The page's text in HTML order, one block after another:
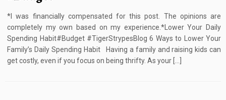
*I was financially compensated for this post. The opinions are
completely my own based on my experience.*Lower Your Daily
Spending Habit#Budget #TigerStrypesBlog 6 Ways to Lower Your
Family’s Daily Spending Habit Having a family and raising kids can
get costly, even if you focus on being thrifty. As your […]